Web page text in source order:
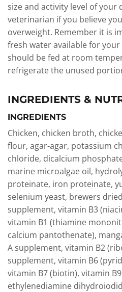
size and activity level of your
veterinarian if you believe
overweight. Remember it is
fresh water available for
should be fed at room
refrigerate the unused
INGREDIENTS &
INGREDIENTS
Chicken, chicken broth,
flour, agar-agar, potassium
chloride, dicalcium
marine microalgae oil,
proteinate, iron proteinate,
selenium yeast, brewers
supplement, vitamin B3
vitamin B1 (thiamine
calcium pantothenate),
A supplement, vitamin B2
supplement, vitamin B6
vitamin B7 (biotin), vitamin
ethylenediamine